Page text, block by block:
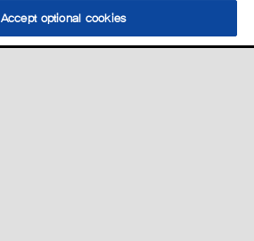
Accept optional cookies